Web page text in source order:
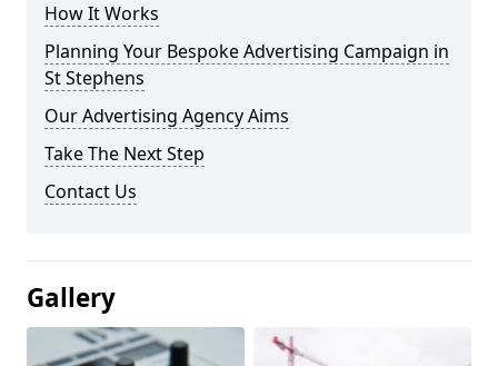
How It Works
Planning Your Bespoke Advertising Campaign in
St Stephens
Our Advertising Agency Aims
Take The Next Step
Contact Us
Gallery